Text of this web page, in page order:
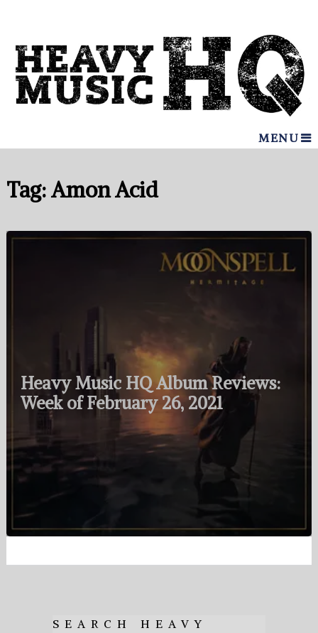
MENU
Tag:Amon Acid
Heavy Music HQ Album Reviews:
Week of February 26, 2021
SEARCH HEAVY